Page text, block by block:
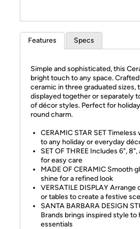
Features Specs
Simple and sophisticated, this
bright touch to any space.
ceramic in three graduated sizes,
displayed together or separately
of décor styles. Perfect for
round charm.
CERAMIC STAR SET
to any holiday or everyday
SET OF THREE Includes 6",
for easy care
MADE OF CERAMIC Smooth
shine for a refined look
VERSATILE DISPLAY
or tables to create a festive
SANTA BARBARA DESIGN
Brands brings inspired style
essentials